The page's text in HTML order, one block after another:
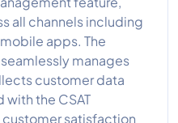
all channels including
apps. The
manages
customer data
with the CSAT
customer satisfaction